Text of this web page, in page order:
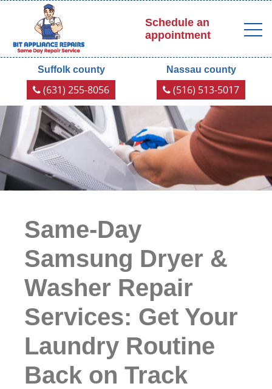
Schedule an
appointment
Suffolk county
(631) 255-8056
Nassau county
(516) 513-5017
Same-Day
Samsung Dryer &
Washer Repair
Services: Get Your
Laundry Routine
Back on Track